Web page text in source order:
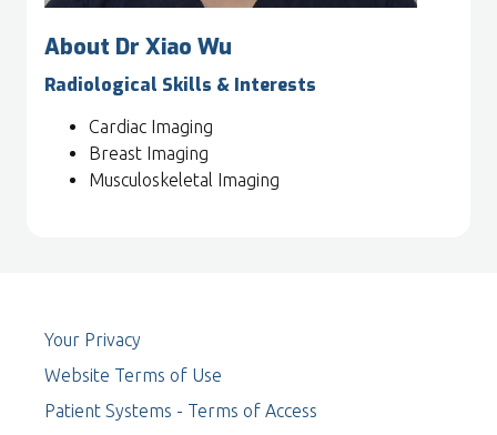
About Dr Xiao Wu
Radiological Skills & Interests
Cardiac Imaging
Breast Imaging
Musculoskeletal Imaging
Your Privacy
Website Terms of Use
Patient Systems - Terms of Access